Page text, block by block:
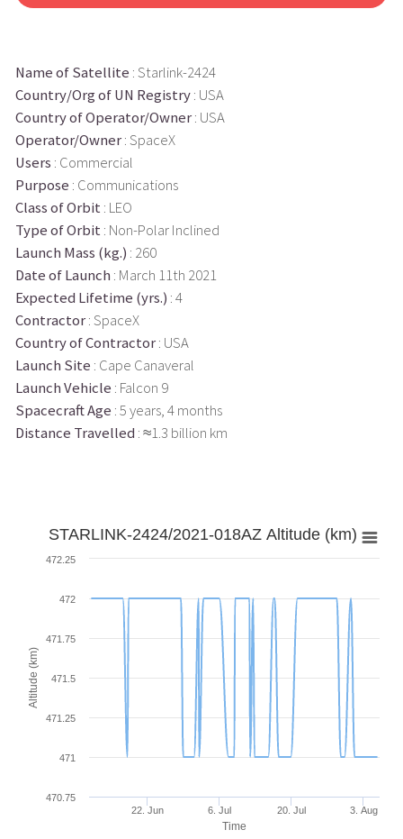
Name of Satellite : Starlink-2424
Country/Org of UN Registry: USA
Country of Operator/Owner: USA
Operator/Owner: SpaceX
Users : Commercial
Purpose : Communications
Class of Orbit : LEO
Type of Orbit : Non-Polar Inclined
Launch Mass (kg.) : 260
Date of Launch : March 11th 2021
Expected Lifetime (yrs.) : 4
Contractor: SpaceX
Country of Contractor: USA
Launch Site : Cape Canaveral
Launch Vehicle : Falcon 9
Spacecraft Age : 5 years, 4 months
Distance Travelled : ≈1.3 billion km
Time
Altitude (km)
STARLINK-2424/2021-018AZ Altitude (km)
22. Jun 6. Jul 20. Jul 3. Aug
470.75
471
471.25
471.5
471.75
472
472.25